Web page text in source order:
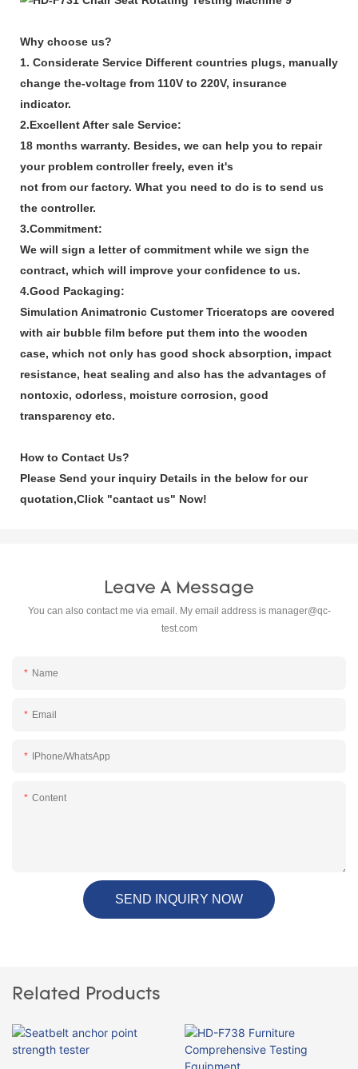
Why choose us?
1. Considerate Service Different countries plugs, manually
change the-voltage from 110V to 220V, insurance
indicator.
2.Excellent After sale Service:
18 months warranty. Besides, we can help you to repair
your problem controller freely, even it's
not from our factory. What you need to do is to send us
the controller.
3.Commitment:
We will sign a letter of commitment while we sign the
contract, which will improve your confidence to us.
4.Good Packaging:
Simulation Animatronic Customer Triceratops are covered
with air bubble film before put them into the wooden
case, which not only has good shock absorption, impact
resistance, heat sealing and also has the advantages of
nontoxic, odorless, moisture corrosion, good
transparency etc.
How to Contact Us?
Please Send your inquiry Details in the below for our
quotation,Click "cantact us" Now!
Leave A Message
You can also contact me via email. My email address is manager@qc-
test.com
Name
Email
IPhone/WhatsApp
Content
SEND INQUIRY NOW
Related Products